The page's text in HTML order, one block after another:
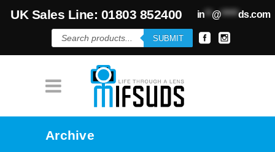
UK Sales Line: 01803 852400 in**@*****ds.com
Products
search
SUBMIT
Archive